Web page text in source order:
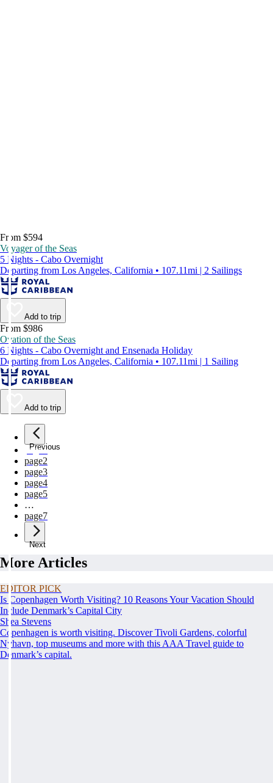
From $594
Voyager of the Seas
5 Nights - Cabo Overnight
Departing from Los Angeles, California • 107.11mi | 2 Sailings
Add to trip
From $986
Ovation of the Seas
6 Nights - Cabo Overnight and Ensenada Holiday
Departing from Los Angeles, California • 107.11mi | 1 Sailing
Add to trip
Previous
page1
page2
page3
page4
page5
…
page7
Next
More Articles
EDITOR PICK
Is Copenhagen Worth Visiting? 10 Reasons Your Vacation Should
Include Denmark’s Capital City
Shea Stevens
Copenhagen is worth visiting. Discover Tivoli Gardens, colorful
Nyhavn, top museums and more with this AAA Travel guide to
Denmark’s capital.